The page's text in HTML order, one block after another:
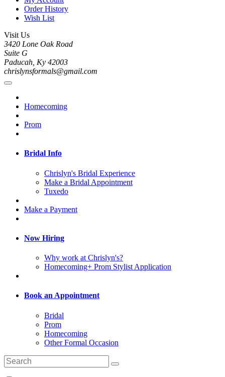
Order History
Wish List
Visit Us
3420 Lone Oak Road
Suite G
Paducah, Ky 42003
chrislynsformals@gmail.com
Homecoming
Prom
Bridal Info
Chrislyn's Bridal Experience
Make a Bridal Appointment
Tuxedo
Make a Payment
Now Hiring
Why work at Chrislyn's?
Homecoming+ Prom Stylist Application
Book an Appointment
Bridal
Prom
Homecoming
Other Formal Occasion